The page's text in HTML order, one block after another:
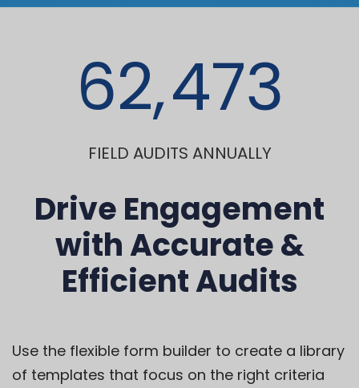
62,473
FIELD AUDITS ANNUALLY
Drive Engagement
with Accurate &
Efficient Audits
Use the flexible form builder to create a library
of templates that focus on the right criteria